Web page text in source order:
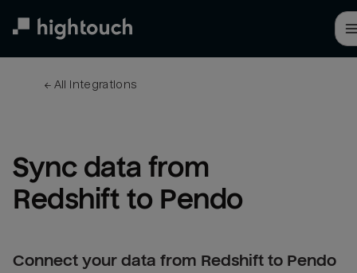
← All integrations
Sync data from
Redshift to Pendo
Connect your data from Redshift to Pendo